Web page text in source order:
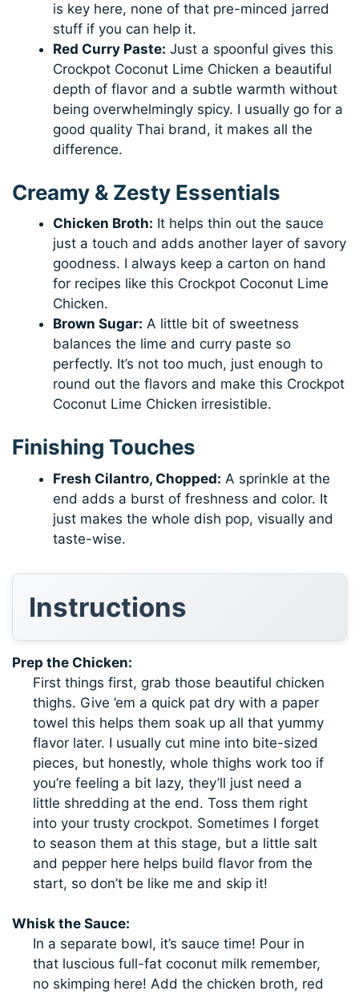
is key here, none of that pre-minced jarred
stuff if you can help it.
Red Curry Paste: Just a spoonful gives this
Crockpot Coconut Lime Chicken a beautiful
depth of flavor and a subtle warmth without
being overwhelmingly spicy. I usually go for a
good quality Thai brand, it makes all the
difference.
Creamy & Zesty Essentials
Chicken Broth: It helps thin out the sauce
just a touch and adds another layer of savory
goodness. I always keep a carton on hand
for recipes like this Crockpot Coconut Lime
Chicken.
Brown Sugar: A little bit of sweetness
balances the lime and curry paste so
perfectly. It’s not too much, just enough to
round out the flavors and make this Crockpot
Coconut Lime Chicken irresistible.
Finishing Touches
Fresh Cilantro, Chopped: A sprinkle at the
end adds a burst of freshness and color. It
just makes the whole dish pop, visually and
taste-wise.
Instructions
Prep the Chicken:
First things first, grab those beautiful chicken
thighs. Give ’em a quick pat dry with a paper
towel this helps them soak up all that yummy
flavor later. I usually cut mine into bite-sized
pieces, but honestly, whole thighs work too if
you’re feeling a bit lazy, they’ll just need a
little shredding at the end. Toss them right
into your trusty crockpot. Sometimes I forget
to season them at this stage, but a little salt
and pepper here helps build flavor from the
start, so don’t be like me and skip it!
Whisk the Sauce:
In a separate bowl, it’s sauce time! Pour in
that luscious full-fat coconut milk remember,
no skimping here! Add the chicken broth, red